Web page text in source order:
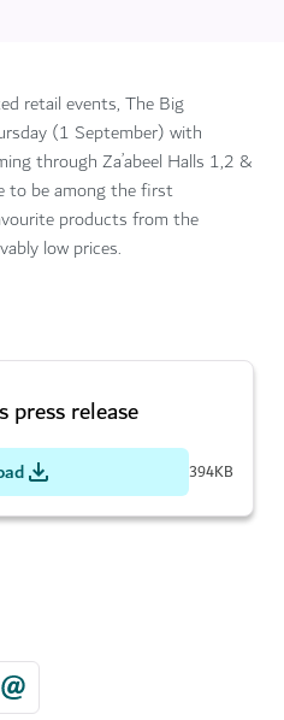
retail events, The Big
(1 September) with
through Za’abeel Halls 1,2 &
to be among the first
products from the
low prices.
press release
394KB